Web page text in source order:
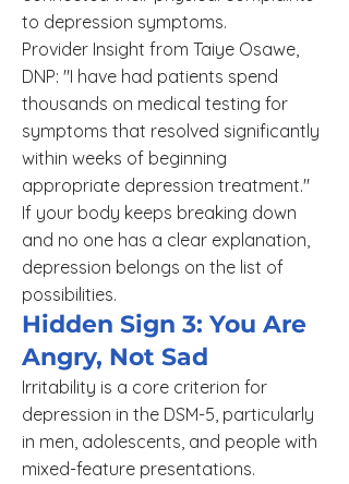
to depression symptoms.
Provider Insight from Taiye Osawe,
DNP: "I have had patients spend
thousands on medical testing for
symptoms that resolved significantly
within weeks of beginning
appropriate depression treatment."
If your body keeps breaking down
and no one has a clear explanation,
depression belongs on the list of
possibilities.
Hidden Sign 3: You Are
Angry, Not Sad
Irritability is a core criterion for
depression in the DSM-5, particularly
in men, adolescents, and people with
mixed-feature presentations.